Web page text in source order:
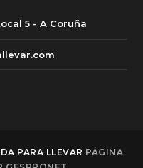
5 - A Coruña
PARA LLEVAR PÁGINA